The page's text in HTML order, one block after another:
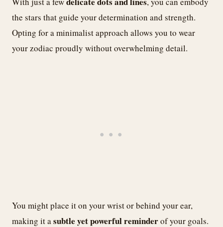
the stars that guide your determination and strength.
Opting for a minimalist approach allows you to wear
your zodiac proudly without overwhelming detail.
You might place it on your wrist or behind your ear,
making it asubtle yet powerful reminderof your goals.